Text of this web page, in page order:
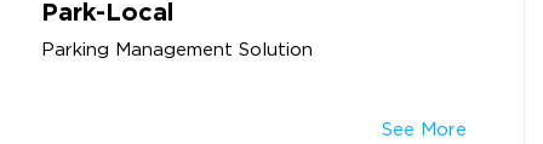
Park-Local
Parking Management Solution
See More